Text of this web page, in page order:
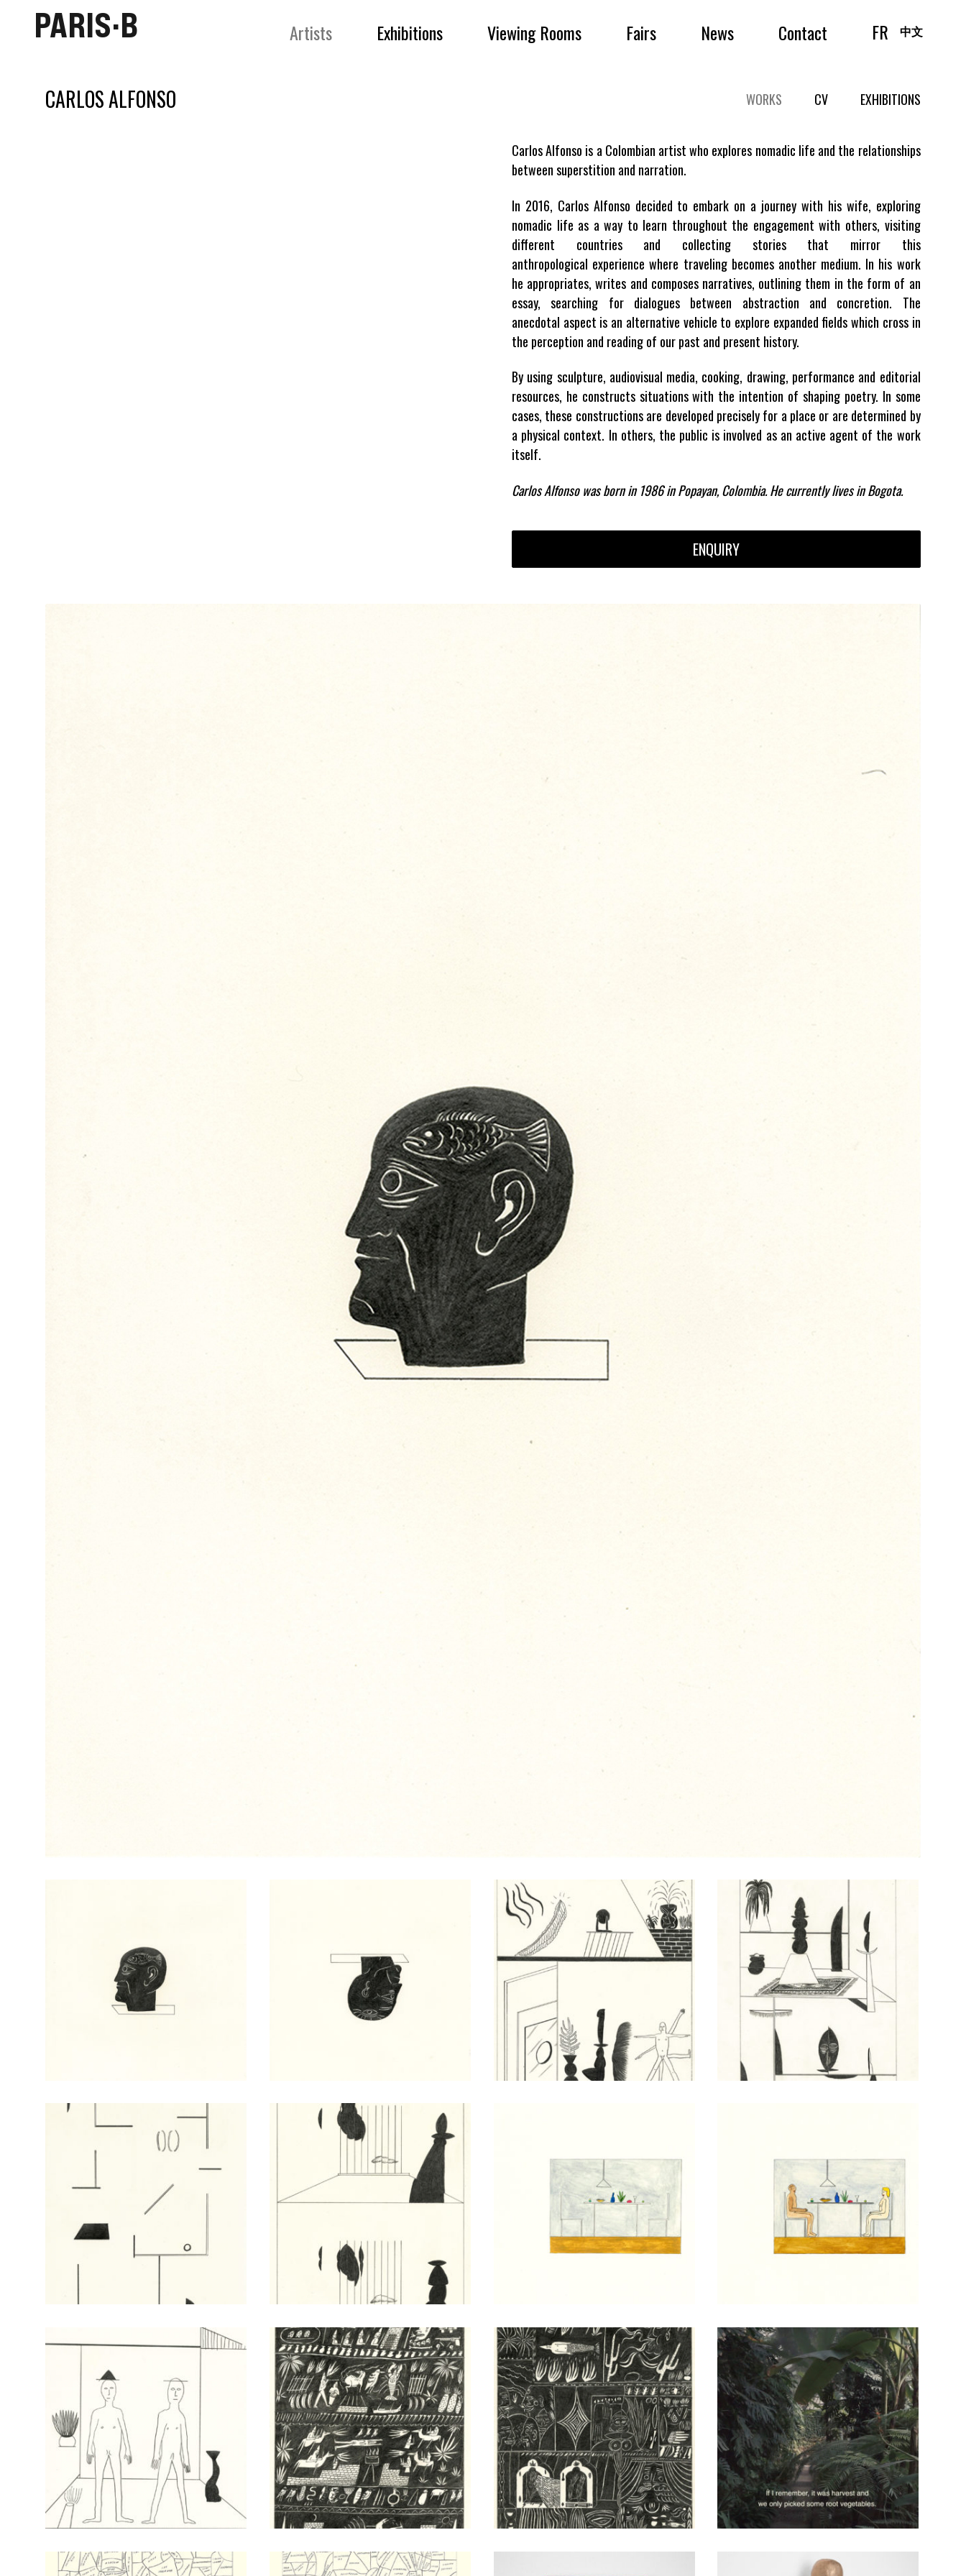
PARIS·B Artists Exhibitions Viewing Rooms Fairs News Contact FR 中文
CARLOS ALFONSO WORKS CV EXHIBITIONS
Carlos Alfonso is a Colombian artist who explores nomadic life and the relationships
between superstition and narration.
In 2016, Carlos Alfonso decided to embark on a journey with his wife, exploring
nomadic life as a way to learn throughout the engagement with others, visiting
different countries and collecting stories that mirror this
anthropological experience where traveling becomes another medium. In his work
he appropriates, writes and composes narratives, outlining them in the form of an
essay, searching for dialogues between abstraction and concretion. The
anecdotal aspect is an alternative vehicle to explore expanded fields which cross in
the perception and reading of our past and present history.
By using sculpture, audiovisual media, cooking, drawing, performance and editorial
resources, he constructs situations with the intention of shaping poetry. In some
cases, these constructions are developed precisely for a place or are determined by
a physical context. In others, the public is involved as an active agent of the work
itself.
Carlos Alfonso was born in 1986 in Popayan, Colombia. He currently lives in Bogota.
ENQUIRY